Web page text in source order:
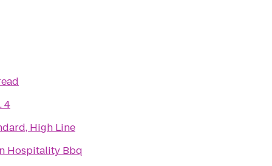
4
High Line
Hospitality Bbq